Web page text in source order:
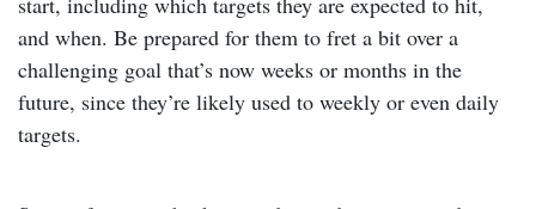
and when. Be prepared for them to fret a bit over a
challenging goal that’s now weeks or months in the
future, since they’re likely used to weekly or even daily
targets.